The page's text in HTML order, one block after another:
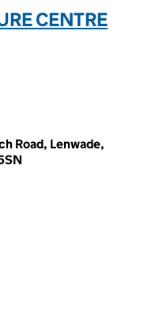
CENTRE
Road, Lenwade,